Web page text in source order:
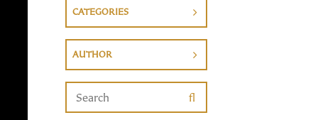
CATEGORIES
AUTHOR